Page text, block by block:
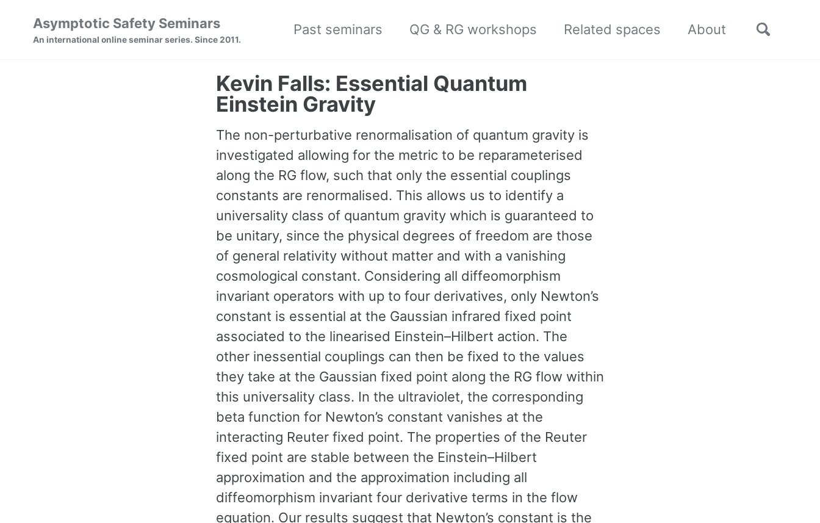
Skip
Asymptotic Safety Seminars
An international online seminar series. Since 2011.
Past seminars QG & RG workshops Related spaces About
Toggle
Kevin Falls: Essential Quantum
Einstein Gravity
The non-perturbative renormalisation of quantum gravity is
investigated allowing for the metric to be reparameterised
along the RG flow, such that only the essential couplings
constants are renormalised. This allows us to identify a
universality class of quantum gravity which is guaranteed to
be unitary, since the physical degrees of freedom are those
of general relativity without matter and with a vanishing
cosmological constant. Considering all diffeomorphism
invariant operators with up to four derivatives, only Newton’s
constant is essential at the Gaussian infrared fixed point
associated to the linearised Einstein–Hilbert action. The
other inessential couplings can then be fixed to the values
they take at the Gaussian fixed point along the RG flow within
this universality class. In the ultraviolet, the corresponding
beta function for Newton’s constant vanishes at the
interacting Reuter fixed point. The properties of the Reuter
fixed point are stable between the Einstein–Hilbert
approximation and the approximation including all
diffeomorphism invariant four derivative terms in the flow
equation. Our results suggest that Newton’s constant is the